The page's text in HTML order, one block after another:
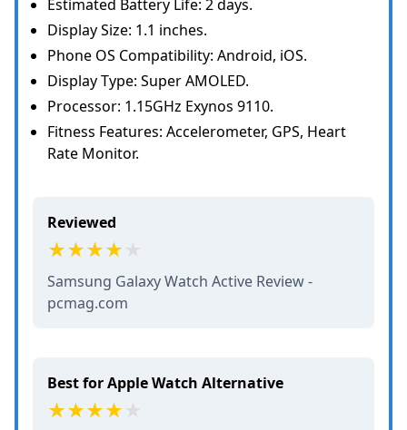
Estimated Battery Life: 2 days.
Display Size: 1.1 inches.
Phone OS Compatibility: Android, iOS.
Display Type: Super AMOLED.
Processor: 1.15GHz Exynos 9110.
Fitness Features: Accelerometer, GPS, Heart
Rate Monitor.
Reviewed
Samsung Galaxy Watch Active Review -
pcmag.com
Best for Apple Watch Alternative